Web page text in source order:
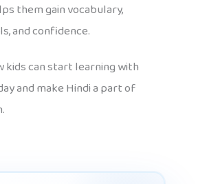
them gain vocabulary,
and confidence.
kids can start learning with
and make Hindi a part of